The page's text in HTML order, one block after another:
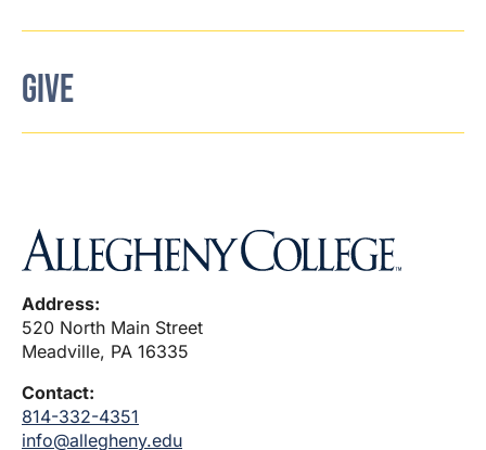
GIVE
Address:
520 North Main Street
Meadville, PA 16335
Contact:
814-332-4351
info@allegheny.edu